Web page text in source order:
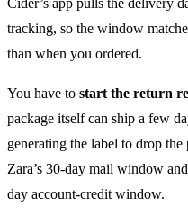
tracking, so the window
than when you ordered.
You have to start the return
package itself can ship a few
generating the label to drop
Zara’s 30-day mail window
day account-credit window.